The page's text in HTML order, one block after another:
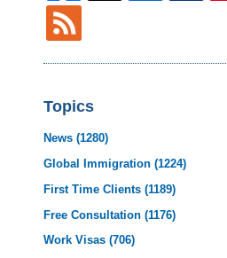
Topics
News(1280)
Global Immigration(1224)
First Time Clients(1189)
Free Consultation(1176)
Work Visas(706)